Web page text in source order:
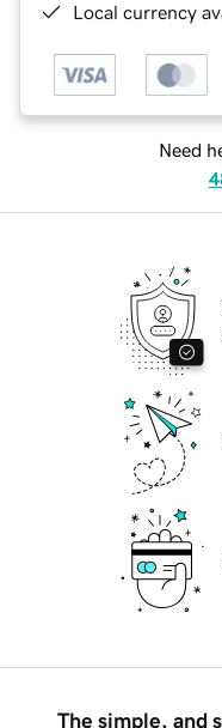
Local currency
Need
The simple, and